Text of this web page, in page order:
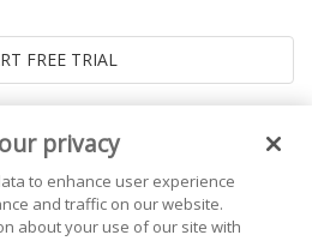
privacy
to enhance user experience
and traffic on our website.
about your use of our site with